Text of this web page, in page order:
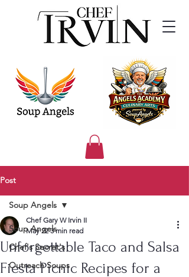
Post
Soup Angels
Chef's Secret's
Outreach Soups
Soup Angels
Unforgettable Taco and Salsa
Fiesta Picnic Recipes for a
Chef Gary W Irvin II
May 22 3 min read